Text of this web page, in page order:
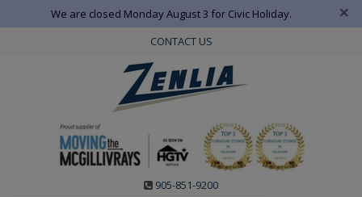
We are closed Monday August 3 for Civic Holiday. ×
CONTACT US
905-851-9200